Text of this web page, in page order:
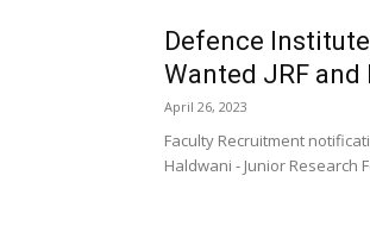
Defence
Wanted JRF
April 26, 2023
Faculty Recruitment
Haldwani - Junior Research